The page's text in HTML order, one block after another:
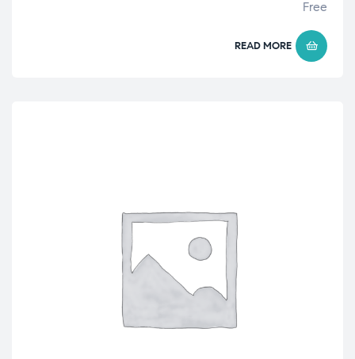
Free
READ MORE